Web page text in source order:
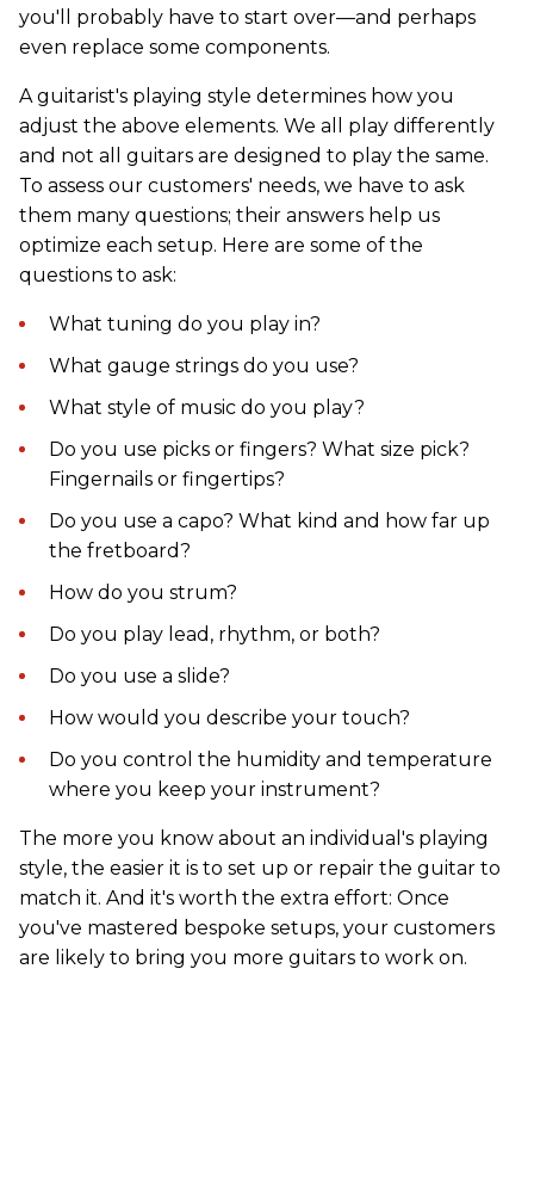
you'll probably have to start over—and perhaps
even replace some components.
A guitarist's playing style determines how you
adjust the above elements. We all play differently
and not all guitars are designed to play the same.
To assess our customers' needs, we have to ask
them many questions; their answers help us
optimize each setup. Here are some of the
questions to ask:
What tuning do you play in?
What gauge strings do you use?
What style of music do you play?
Do you use picks or fingers? What size pick?
Fingernails or fingertips?
Do you use a capo? What kind and how far up
the fretboard?
How do you strum?
Do you play lead, rhythm, or both?
Do you use a slide?
How would you describe your touch?
Do you control the humidity and temperature
where you keep your instrument?
The more you know about an individual's playing
style, the easier it is to set up or repair the guitar to
match it. And it's worth the extra effort: Once
you've mastered bespoke setups, your customers
are likely to bring you more guitars to work on.